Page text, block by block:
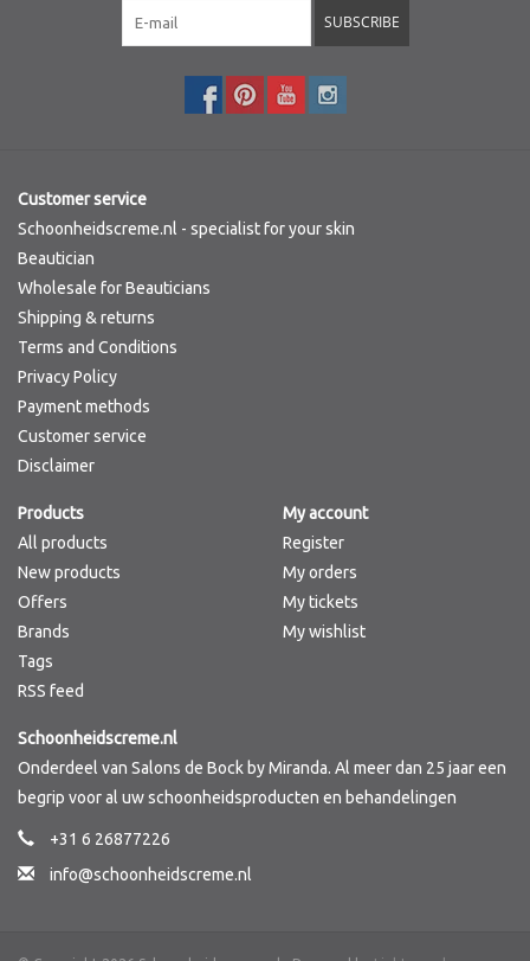
SUBSCRIBE
Customer service
Schoonheidscreme.nl - specialist for your skin
Beautician
Wholesale for Beauticians
Shipping & returns
Terms and Conditions
Privacy Policy
Payment methods
Customer service
Disclaimer
Products
All products
New products
Offers
Brands
Tags
RSS feed
My account
Register
My orders
My tickets
My wishlist
Schoonheidscreme.nl
Onderdeel van Salons de Bock by Miranda. Al meer dan 25 jaar een
begrip voor al uw schoonheidsproducten en behandelingen
+31 6 26877226
info@schoonheidscreme.nl